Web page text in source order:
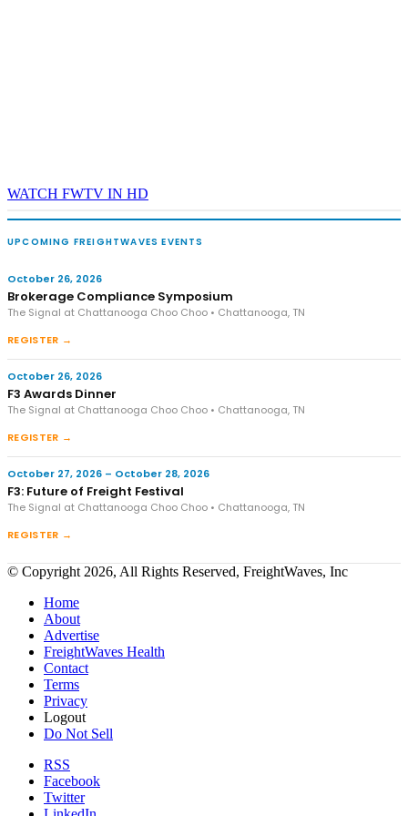
WATCH FWTV IN HD
UPCOMING FREIGHTWAVES EVENTS
October 26, 2026
Brokerage Compliance Symposium
The Signal at Chattanooga Choo Choo • Chattanooga, TN
REGISTER →
October 26, 2026
F3 Awards Dinner
The Signal at Chattanooga Choo Choo • Chattanooga, TN
REGISTER →
October 27, 2026 – October 28, 2026
F3: Future of Freight Festival
The Signal at Chattanooga Choo Choo • Chattanooga, TN
REGISTER →
© Copyright 2026, All Rights Reserved, FreightWaves, Inc
Home
About
Advertise
FreightWaves Health
Contact
Terms
Privacy
Logout
Do Not Sell
RSS
Facebook
Twitter